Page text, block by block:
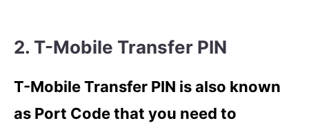
2. T-Mobile Transfer PIN
T-Mobile Transfer PIN is also known
as Port Code that you need to